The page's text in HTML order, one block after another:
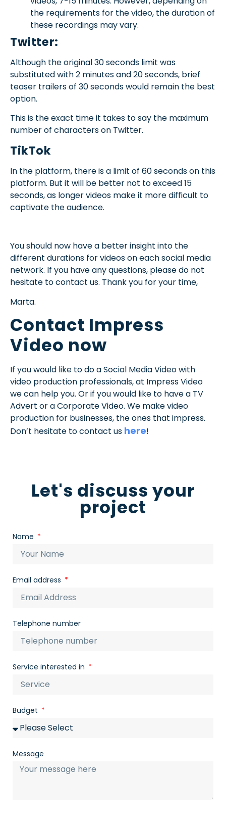
the requirements for the video, the duration of
these recordings may vary.
Twitter:
Although the original 30 seconds limit was
substituted with 2 minutes and 20 seconds, brief
teaser trailers of 30 seconds would remain the best
option.
This is the exact time it takes to say the maximum
number of characters on Twitter.
TikTok
In the platform, there is a limit of 60 seconds on this
platform. But it will be better not to exceed 15
seconds, as longer videos make it more difficult to
captivate the audience.
You should now have a better insight into the
different durations for videos on each social media
network. If you have any questions, please do not
hesitate to contact us. Thank you for your time,
Marta.
Contact Impress
Video now
If you would like to do a Social Media Video with
video production professionals, at Impress Video
we can help you. Or if you would like to have a TV
Advert or a Corporate Video. We make video
production for businesses, the ones that impress.
Don’t hesitate to contact us here!
Let's discuss your
project
Name
Email address
Telephone number
Service interested in
Budget
Message